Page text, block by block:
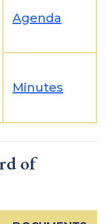
Agenda
Minutes
of